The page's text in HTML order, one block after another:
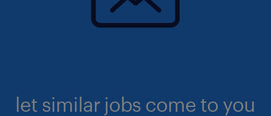
let similar jobs come to you